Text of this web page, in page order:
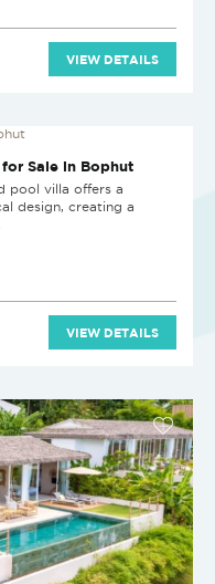
VIEW DETAILS
Sale in Bophut
pool villa offers a
design, creating a
VIEW DETAILS